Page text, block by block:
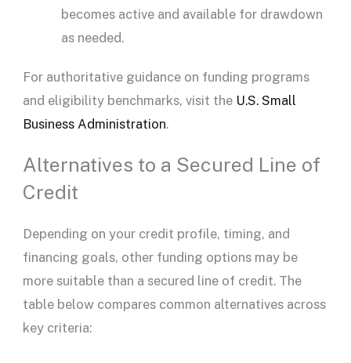
becomes active and available for drawdown
as needed.
For authoritative guidance on funding programs
and eligibilitybenchmarks, visit the U.S. Small
Business Administration.
Alternatives to a Secured Line of
Credit
Depending on your credit profile, timing, and
financing goals, other funding options may be
more suitable than a secured line of credit. The
table below compares common alternatives across
key criteria: